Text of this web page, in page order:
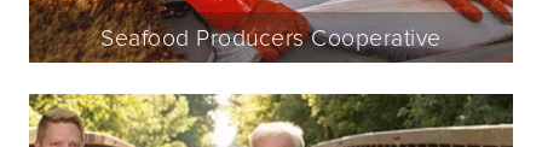
Seafood Producers Cooperative